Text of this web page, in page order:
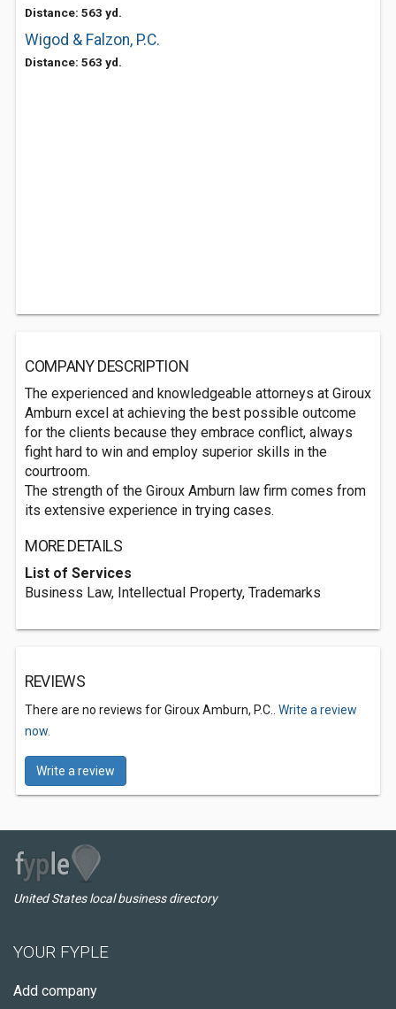
Distance: 563 yd.
Wigod & Falzon, P.C.
Distance: 563 yd.
COMPANY DESCRIPTION
The experienced and knowledgeable attorneys at Giroux
Amburn excel at achieving the best possible outcome
for the clients because they embrace conflict, always
fight hard to win and employ superior skills in the
courtroom.
The strength of the Giroux Amburn law firm comes from
its extensive experience in trying cases.
MORE DETAILS
List of Services
Business Law, Intellectual Property, Trademarks
REVIEWS
There are no reviews for Giroux Amburn, P.C.. Write a review
now.
Write a review
United States local business directory
YOUR FYPLE
Add company